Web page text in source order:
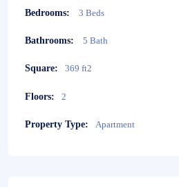
Bedrooms: 3 Beds
Bathrooms: 5 Bath
Square: 369 ft2
Floors: 2
Property Type: Apartment